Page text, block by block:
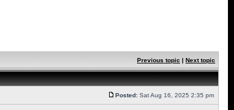
Previous topic | Next topic
Posted: Sat Aug 16, 2025 2:35 pm